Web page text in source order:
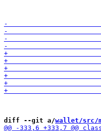
diff --git a/wallet/src/